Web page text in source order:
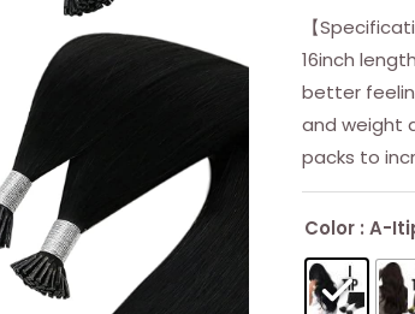
【
16inch
better
and weight
packs to
Color : A-